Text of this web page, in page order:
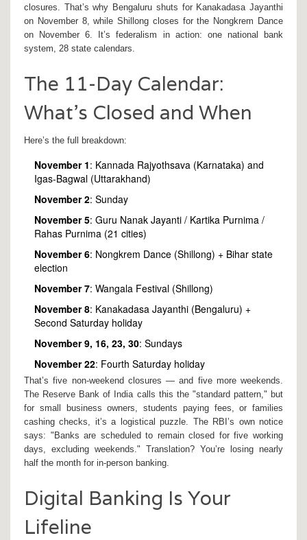
closures. That’s why Bengaluru shuts for Kanakadasa Jayanthi
on November 8, whileShillong closes for the Nongkrem Dance
on November 6. It’s federalism in action: one national bank
system, 28 state calendars.
The 11-Day Calendar:
What’s Closed and When
Here’s the full breakdown:
November 1: Kannada Rajyothsava (Karnataka) and
Igas-Bagwal (Uttarakhand)
November 2: Sunday
November 5: Guru Nanak Jayanti / Kartika Purnima /
Rahas Purnima (21 cities)
November 6: Nongkrem Dance (Shillong) + Bihar state
election
November 7: Wangala Festival (Shillong)
November 8: Kanakadasa Jayanthi (Bengaluru) +
Second Saturday holiday
November 9, 16, 23, 30: Sundays
November 22: Fourth Saturday holiday
That’s five non-weekend closures — and five more weekends.
The Reserve Bank of India calls this the "standard pattern," but
for small business owners, students paying fees, or families
cashing checks, it’s a logistical puzzle. The RBI’s own notice
says: "Banks are scheduled to remain closed for five working
days, excluding weekends." Translation? You’re losing nearly
half the month for in-person banking.
Digital Banking Is Your
Lifeline